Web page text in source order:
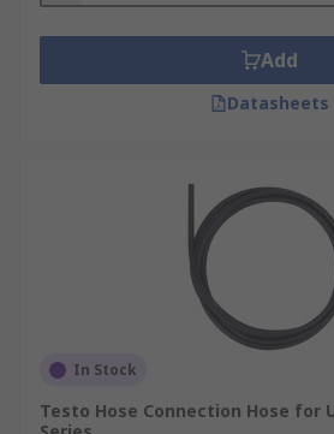
Add
Datasheets
In Stock
Testo Hose Connection Hose for